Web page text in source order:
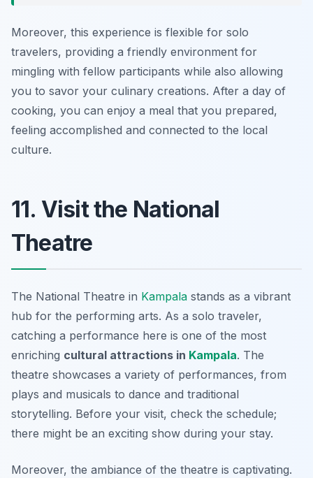
Moreover, this experience is flexible for solo
travelers, providing a friendly environment for
mingling with fellow participants while also allowing
you to savor your culinary creations. After a day of
cooking, you can enjoy a meal that you prepared,
feeling accomplished and connected to the local
culture.
11. Visit the National
Theatre
The National Theatre in Kampala stands as a vibrant
hub for the performing arts. As a solo traveler,
catching a performance here is one of the most
enriching cultural attractions in Kampala. The
theatre showcases a variety of performances, from
plays and musicals to dance and traditional
storytelling. Before your visit, check the schedule;
there might be an exciting show during your stay.
Moreover, the ambiance of the theatre is captivating.